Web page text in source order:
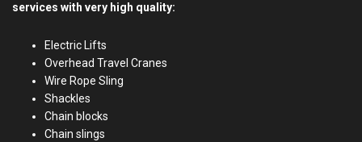
services with very high quality:
Electric Lifts
Overhead Travel Cranes
Wire Rope Sling
Shackles
Chain blocks
Chain slings